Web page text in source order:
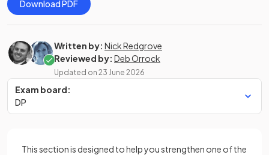
Download PDF
Written by: Nick Redgrove
Reviewed by: Deb Orrock
Updated on 23 June 2026
Exam board:
DP
This section is designed to help you strengthen one of the